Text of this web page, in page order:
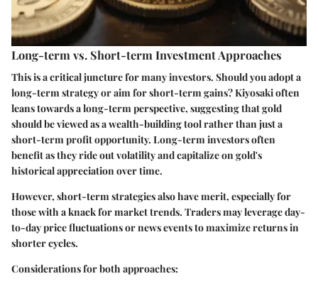
Long-term vs. Short-term Investment Approaches
This is a critical juncture for many investors. Should you adopt a
long-term strategy or aim for short-term gains? Kiyosaki often
leans towards a long-term perspective, suggesting that gold
should be viewed as a wealth-building tool rather than just a
short-term profit opportunity. Long-term investors often
benefit as they ride out volatility and capitalize on gold's
historical appreciation over time.
However, short-term strategies also have merit, especially for
those with a knack for market trends. Traders may leverage day-
to-day price fluctuations or news events to maximize returns in
shorter cycles.
Considerations for both approaches: